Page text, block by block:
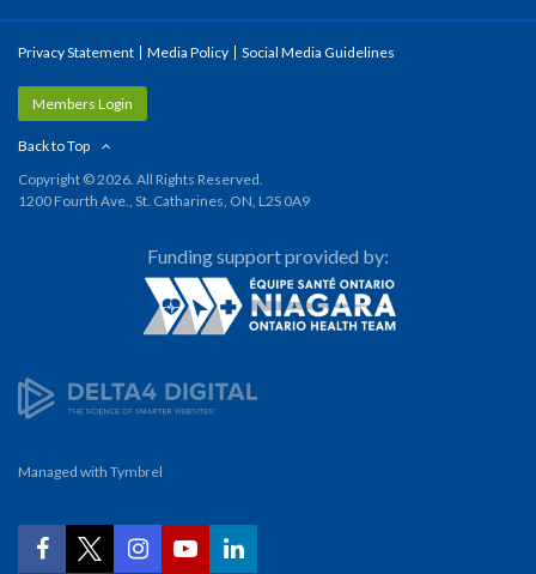
Privacy Statement Media Policy Social Media Guidelines
Members Login
Back to Top
Copyright © 2026. All Rights Reserved.
1200 Fourth Ave., St. Catharines, ON, L2S 0A9
Funding support provided by:
Managed with Tymbrel
Facebook
Twitter InstagramYouTube